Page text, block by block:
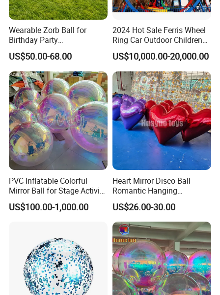
Wearable Zorb Ball for
Birthday Party
Entertainment Supplier
US$50.00-68.00
2024 Hot Sale Ferris Wheel
Ring Car Outdoor Children
Amusement Park Rides
US$10,000.00-20,000.00
PVC Inflatable Colorful
Mirror Ball for Stage Activity,
Festival Party Decoration
US$100.00-1,000.00
Heart Mirror Disco Ball
Romantic Hanging
Ornament for Birthday &
Festival Decor
US$26.00-30.00